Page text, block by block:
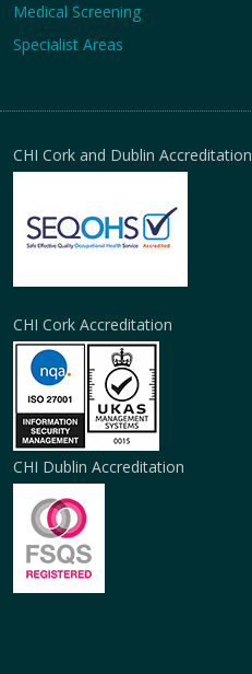
Medical Screening
Specialist Areas
CHI Cork and Dublin Accreditation
CHI Cork Accreditation
CHI Dublin Accreditation